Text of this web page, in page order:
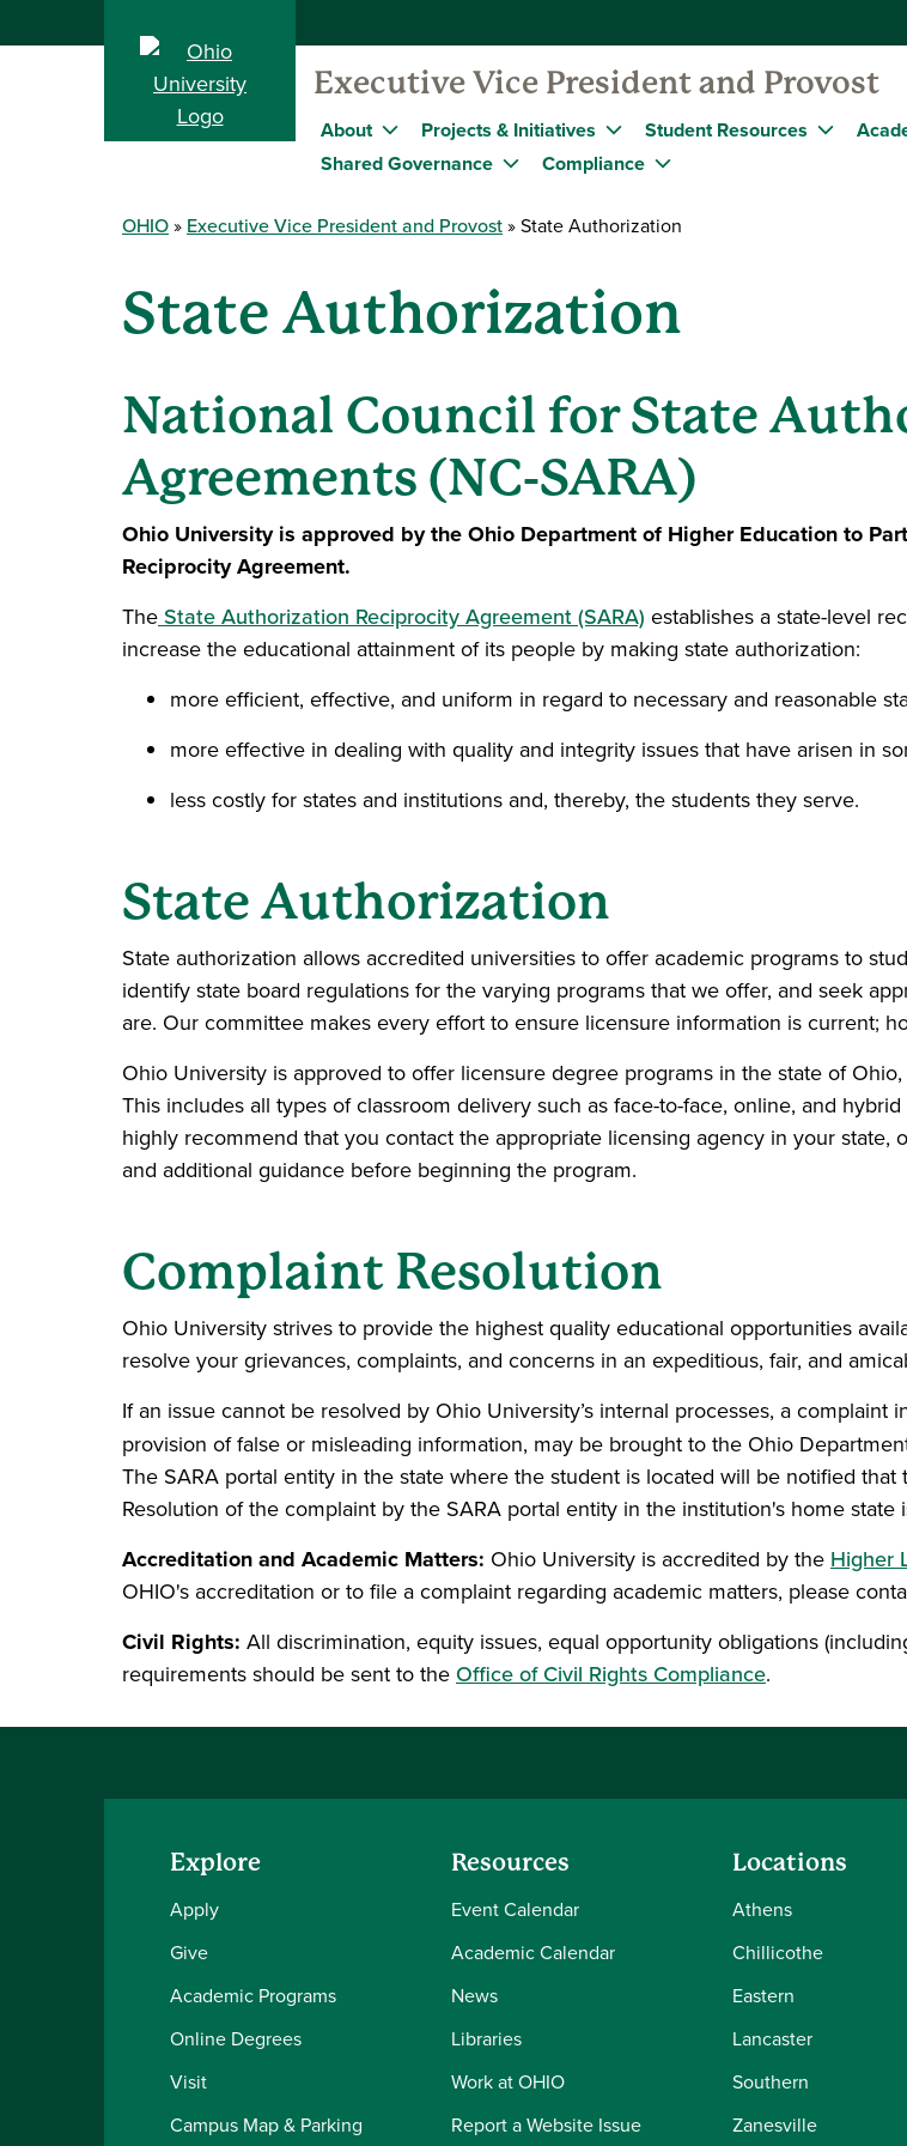
Executive Vice President and Provost
About Projects & Initiatives Student Resources
Shared Governance
Compliance
OHIO Executive Vice President and Provost State Authorization
State Authorization
National Council for State
Agreements (NC-SARA)
Ohio University is approved by the Ohio Department of Higher Education to
Reciprocity Agreement.
TheState Authorization Reciprocity Agreement (SARA) establishes a state-level
increase the educational attainment of its people by making state authorization:
more efficient, effective, and uniform in regard to necessary and reasonable
more effective in dealing with quality and integrity issues that have arisen in
less costly for states and institutions and, thereby, the students they serve.
State Authorization
State authorization allows accredited universities to offer academic programs to
identify state board regulations for the varying programs that we offer, and seek
are. Our committee makes every effort to ensure licensure information is current;
Ohio University is approved to offer licensure degree programs in the state of
This includes all types of classroom delivery such as face-to-face, online, and
highly recommend that you contact the appropriate licensing agency in your
and additional guidance before beginning the program.
Complaint Resolution
Ohio University strives to provide the highest quality educational opportunities
resolve your grievances, complaints, and concerns in an expeditious, fair, and
If an issue cannot be resolved by Ohio University’s internal processes, a
provision of false or misleading information, may be brought to the Ohio
The SARA portal entity in the state where the student is located will be notified
Resolution of the complaint by the SARA portal entity in the institution's home state
Accreditation and Academic Matters: Ohio University is accredited by the Higher
OHIO's accreditation or to file a complaint regarding academic matters, please
Civil Rights: All discrimination, equity issues, equal opportunity obligations
requirements should be sent to the Office of Civil Rights Compliance.
Explore
Apply
Give
Academic Programs
Online Degrees
Visit
Campus Map & Parking
Resources
Event Calendar
Academic Calendar
News
Libraries
Work at OHIO
Report a Website Issue
Locations
Athens
Chillicothe
Eastern
Lancaster
Southern
Zanesville